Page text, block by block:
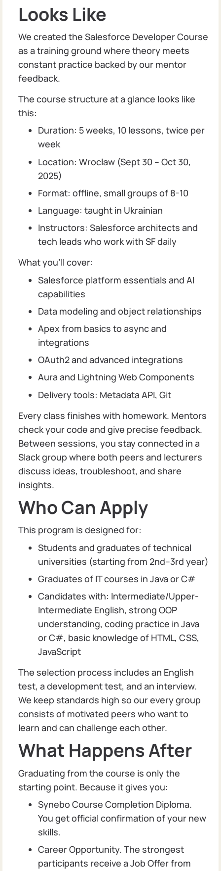
Looks Like
We created the Salesforce Developer Course
as a training ground where theory meets
constant practice backed by our mentor
feedback.
The course structure at a glance looks like
this:
Duration: 5 weeks, 10 lessons, twice per
week
Location: Wroclaw (Sept 30 – Oct 30,
2025)
Format: offline, small groups of 8-10
Language: taught in Ukrainian
Instructors: Salesforce architects and
tech leads who work with SF daily
What you’ll cover:
Salesforce platform essentials and AI
capabilities
Data modeling and object relationships
Apex from basics to async and
integrations
OAuth2 and advanced integrations
Aura and Lightning Web Components
Delivery tools: Metadata API, Git
Every class finishes with homework. Mentors
check your code and give precise feedback.
Between sessions, you stay connected in a
Slack group where both peers and lecturers
discuss ideas, troubleshoot, and share
insights.
Who Can Apply
This program is designed for:
Students and graduates of technical
universities (starting from 2nd–3rd year)
Graduates of IT courses in Java or C#
Candidates with: Intermediate/Upper-
Intermediate English, strong OOP
understanding, coding practice in Java
or C#, basic knowledge of HTML, CSS,
JavaScript
The selection process includes an English
test, a development test, and an interview.
We keep standards high so our every group
consists of motivated peers who want to
learn and can challenge each other.
What Happens After
Graduating from the course is only the
starting point. Because it gives you:
Synebo Course Completion Diploma.
You get official confirmation of your new
skills.
Career Opportunity. The strongest
participants receive a Job Offer from